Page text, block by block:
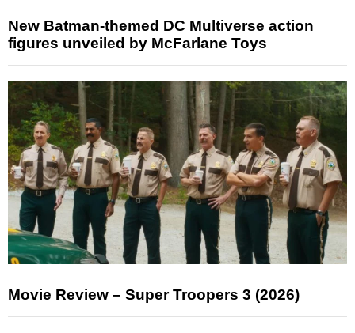
New Batman-themed DC Multiverse action
figures unveiled by McFarlane Toys
Movie Review – Super Troopers 3 (2026)